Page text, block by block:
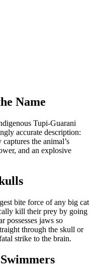
Name
Tupi-Guarani
accurate description:
the animal’s
and an explosive
bite force of any big cat
kill their prey by going
possesses jaws so
through the skull or
strike to the brain.